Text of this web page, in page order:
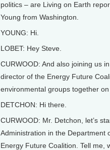
politics – are Living on Earth
Young from Washington.
YOUNG: Hi.
LOBET: Hey Steve.
CURWOOD: And also joining us
director of the Energy Future
environmental groups together on
DETCHON: Hi there.
CURWOOD: Mr. Detchon, let’s
Administration in the Department
Energy Future Coalition. Tell me,